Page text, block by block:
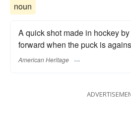
noun
A quick shot made in hockey
forward when the puck is
American Heritage